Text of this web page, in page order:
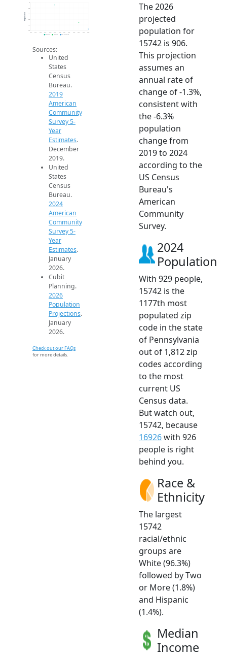
900
920
1k
Population
2019 ACS 2024 ACS 2026 Projection
Sources:
United
States
Census
Bureau.
2019
American
Community
Survey 5-
Year
Estimates.
December
2019.
United
States
Census
Bureau.
2024
American
Community
Survey 5-
Year
Estimates.
January
2026.
Cubit
Planning.
2026
Population
Projections.
January
2026.
Check out our FAQs
for more details.
The 2026
projected
population for
15742 is 906.
This projection
assumes an
annual rate of
change of -1.3%,
consistent with
the -6.3%
population
change from
2019 to 2024
according to the
US Census
Bureau's
American
Community
Survey.
2024
Population
With 929 people,
15742 is the
1177th most
populated zip
code in the state
of Pennsylvania
out of 1,812 zip
codes according
to the most
current US
Census data.
But watch out,
15742, because
16926with 926
people is right
behind you.
Race &
Ethnicity
The largest
15742
racial/ethnic
groups are
White (96.3%)
followed by Two
or More (1.8%)
and Hispanic
(1.4%).
Median
Income